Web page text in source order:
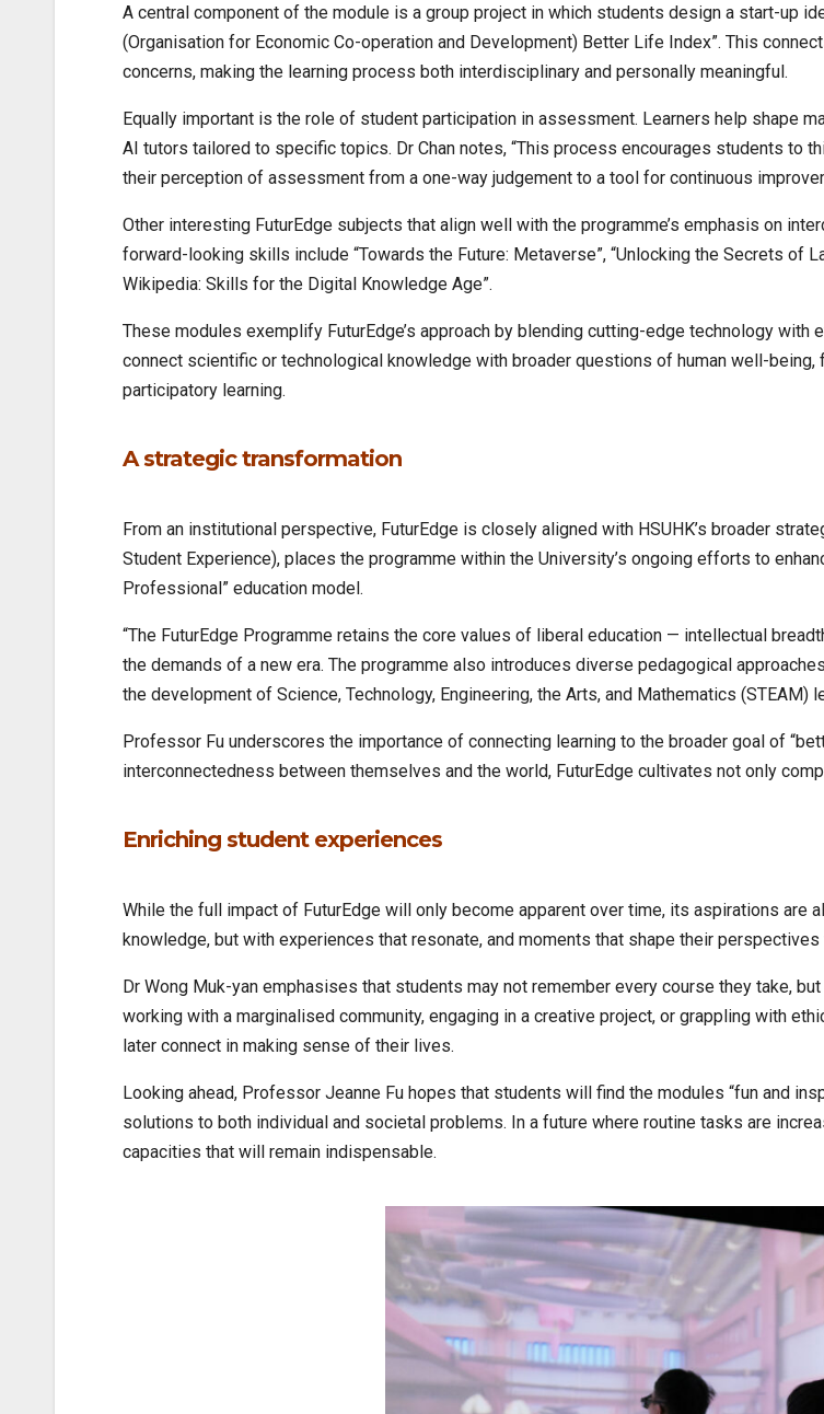
A central component of the module is a group project in which students design a start-up
(Organisation for Economic Co-operation and Development) Better Life Index”. This
concerns, making the learning process both interdisciplinary and personally meaningful.
Equally important is the role of student participation in assessment. Learners help shape
AI tutors tailored to specific topics. Dr Chan notes, “This process encourages students to
their perception of assessment from a one-way judgement to a tool for continuous
Other interesting FuturEdge subjects that align well with the programme’s emphasis on
forward-looking skills include “Towards the Future: Metaverse”, “Unlocking the Secrets of
Wikipedia: Skills for the Digital Knowledge Age”.
These modules exemplify FuturEdge’s approach by blending cutting-edge technology
connect scientific or technological knowledge with broader questions of human well-
participatory learning.
A strategic transformation
From an institutional perspective, FuturEdge is closely aligned with HSUHK’s broader
Student Experience), places the programme within the University’s ongoing efforts to
Professional” education model.
“The FuturEdge Programme retains the core values of liberal education — intellectual
the demands of a new era. The programme also introduces diverse pedagogical
the development of Science, Technology, Engineering, the Arts, and Mathematics (STEAM)
Professor Fu underscores the importance of connecting learning to the broader goal of
interconnectedness between themselves and the world, FuturEdge cultivates not only
Enriching student experiences
While the full impact of FuturEdge will only become apparent over time, its aspirations are
knowledge, but with experiences that resonate, and moments that shape their
Dr Wong Muk-yan emphasises that students may not remember every course they take,
working with a marginalised community, engaging in a creative project, or grappling with
later connect in making sense of their lives.
Looking ahead, Professor Jeanne Fu hopes that students will find the modules “fun and
solutions to both individual and societal problems. In a future where routine tasks are
capacities that will remain indispensable.